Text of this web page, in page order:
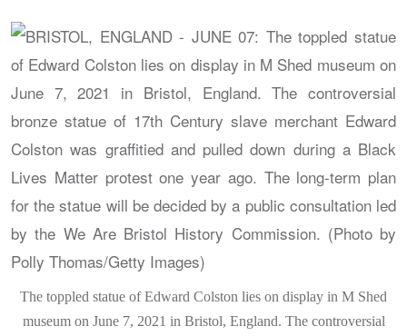
The toppled statue of Edward Colston lies on display in M Shed
museum on June 7, 2021 in Bristol, England. The controversial